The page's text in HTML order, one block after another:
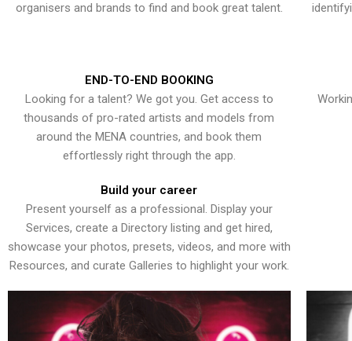
organisers and brands to find and book great talent.
END-TO-END BOOKING
Looking for a talent? We got you. Get access to
thousands of pro-rated artists and models from
around the MENA countries, and book them
effortlessly right through the app.
Build your career
Present yourself as a professional. Display your
Services, create a Directory listing and get hired,
showcase your photos, presets, videos, and more with
Resources, and curate Galleries to highlight your work.